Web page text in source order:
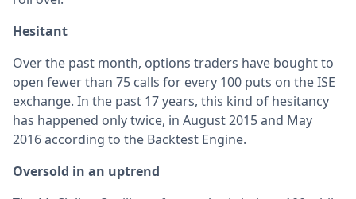
Hesitant
Over the past month, options traders have bought to
open fewer than 75 calls for every 100 puts on the ISE
exchange. In the past 17 years, this kind of hesitancy
has happened only twice, in August 2015 and May
2016 according to the Backtest Engine.
Oversold in an uptrend